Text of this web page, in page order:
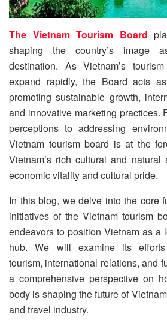
The Vietnam Tourism Board
shaping the country’s image
destination. As Vietnam’s
expand rapidly, the Board acts
promoting sustainable growth,
and innovative marketing practices.
perceptions to addressing
Vietnam tourism board is at the
Vietnam’s rich cultural and
economic vitality and cultural pride.
In this blog, we delve into the core
initiatives of the Vietnam tourism
endeavors to position Vietnam as a
hub. We will examine its efforts
tourism, international relations, and
a comprehensive perspective on
body is shaping the future of
and travel industry.